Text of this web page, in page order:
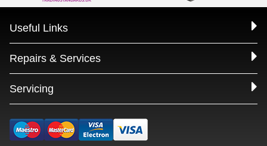
Useful Links
Repairs & Services
Servicing